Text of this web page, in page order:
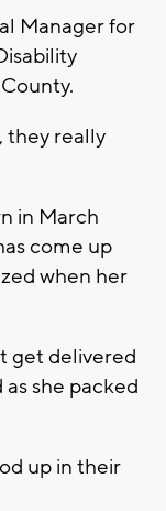
Manager for
they really
in March
come up
when her
get delivered
she packed
up in their